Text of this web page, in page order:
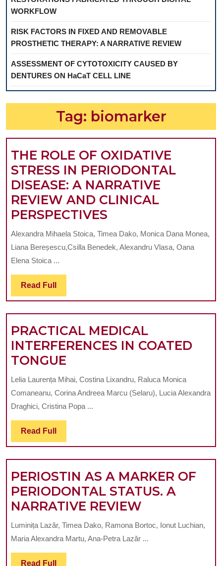
WORKFLOW
RISK FACTORS IN FIXED AND REMOVABLE
PROSTHETIC THERAPY: A NARRATIVE REVIEW
ASSESSMENT OF CYTOTOXICITY CAUSED BY
DENTURES ON HaCaT CELL LINE
Tag: biomarker
THE ROLE OF OXIDATIVE
STRESS IN PERIODONTAL
DISEASE: A NARRATIVE
REVIEW AND CLINICAL
PERSPECTIVES
ROLE
OF
PERIODONTAL
DISEASE:
A
NARRATIVE
AND
CLINICAL
Alexandra Mihaela Stoica, Timea Dako, Monica Dana Monea,
Liana Bereșescu,Csilla Benedek, Alexandru Vlasa, Oana
Elena Stoica ...
Read Full Read
Full
PRACTICAL MEDICAL
INTERFERENCES IN COATED
TONGUE
MEDICAL
INTERFERENCES
IN
COATED
Lelia Laurența Mihai, Costina Lixandru, Raluca Monica
Comaneanu, Corina Andreea Marcu (Selaru), Lucia Alexandra
Draghici, Cristina Popa ...
Read Full Read
Full
PERIOSTIN AS A MARKER OF
PERIODONTAL STATUS. A
NARRATIVE REVIEW
AS
Luminița Lazăr, Timea Dako, Ramona Bortoc, Ionut Luchian,
Maria Alexandra Martu, Ana-Petra Lazăr ...
Read Full Read